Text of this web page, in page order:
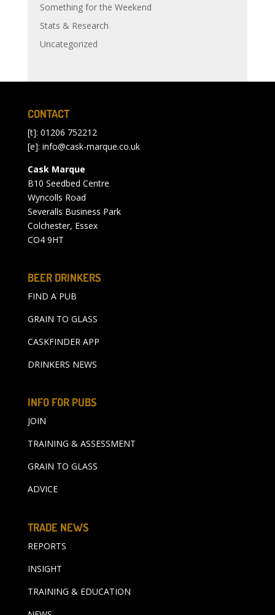
Something for the Weekend
Stats & Research
Uncategorized
CONTACT
[t]: 01206 752212
[e]: info@cask-marque.co.uk
Cask Marque
B10 Seedbed Centre
Wyncolls Road
Severalls Business Park
Colchester, Essex
CO4 9HT
BEER DRINKERS
FIND A PUB
GRAIN TO GLASS
CASKFINDER APP
DRINKERS NEWS
INFO FOR PUBS
JOIN
TRAINING & ASSESSMENT
GRAIN TO GLASS
ADVICE
TRADE NEWS
REPORTS
INSIGHT
TRAINING & EDUCATION